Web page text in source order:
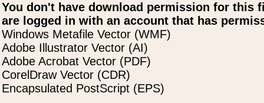
You don't have download permission for this
are logged in with an account that has
Windows Metafile Vector (WMF)
Adobe Illustrator Vector (AI)
Adobe Acrobat Vector (PDF)
CorelDraw Vector (CDR)
Encapsulated PostScript (EPS)